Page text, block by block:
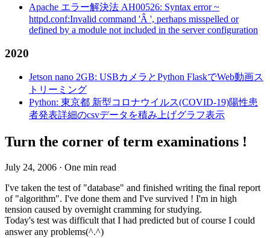
Apache エラー解決法 AH00526: Syntax error ~
httpd.conf:Invalid command 'Â ', perhaps misspelled or
defined by a module not included in the server configuration
2020
Jetson nano 2GB: USBカメラとPython FlaskでWeb動画ス
トリーミング
Python: 東京都 新型コロナウイルス(COVID-19)陽性患
者発表詳細のcsvデータを積み上げグラフ表示
Turn the corner of term examinations !
July 24, 2006 · One min read
I've taken the test of "database" and finished writing the final report
of "algorithm". I've done them and I've survived ! I'm in high
tension caused by overnight cramming for studying.
Today's test was difficult that I had predicted but of course I could
answer any problems(^.^)ゝ